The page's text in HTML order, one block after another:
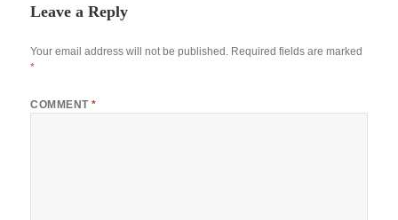
Leave a Reply
Your email address will not be published. Required fields are marked
*
COMMENT*